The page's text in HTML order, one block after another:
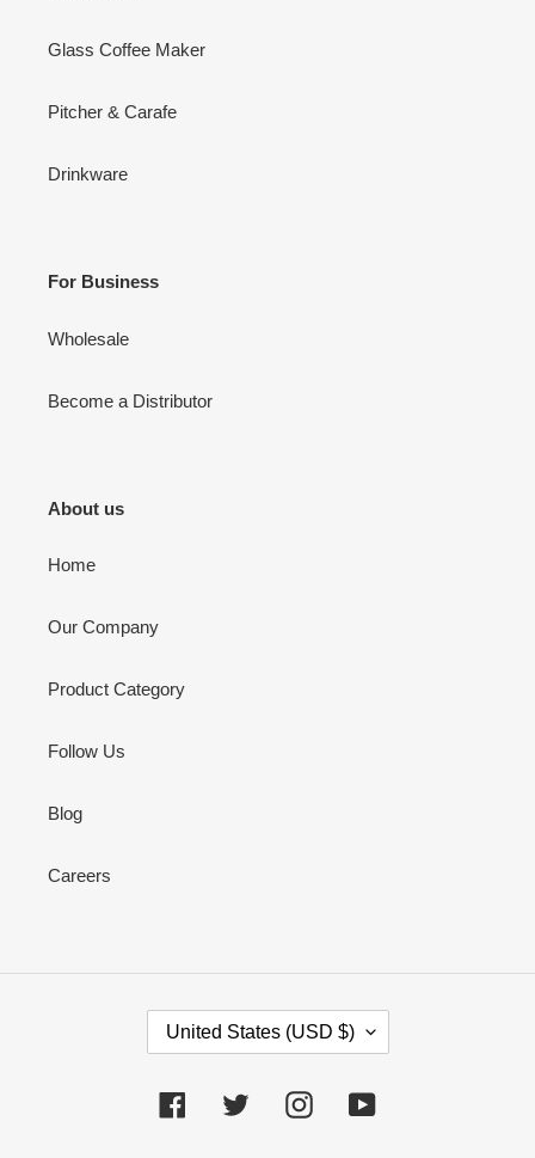
Glass Coffee Maker
Pitcher & Carafe
Drinkware
For Business
Wholesale
Become a Distributor
About us
Home
Our Company
Product Category
Follow Us
Blog
Careers
N
T
United States (USD $)
Facebook Twitter InstagramYouTube